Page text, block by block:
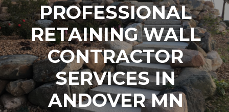
PROFESSIONAL
RETAINING WALL
CONTRACTOR
SERVICES IN
ANDOVER MN